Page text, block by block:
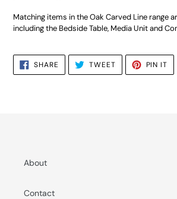
Matching items in the Oak Carved Line range
including the Bedside Table, Media Unit and
SHARE SHARE
FACEBOOK
TWEETTWEET
TWITTER
PIN IT
About
Contact